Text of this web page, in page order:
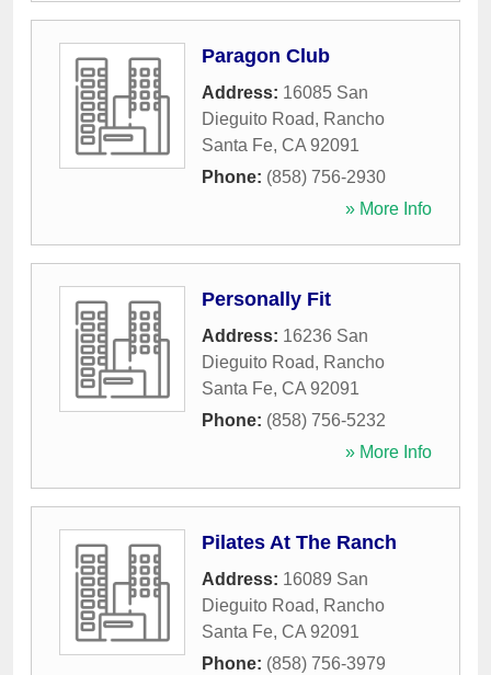
Paragon Club
Address: 16085 San
Dieguito Road, Rancho
Santa Fe, CA 92091
Phone: (858) 756-2930
» More Info
Personally Fit
Address: 16236 San
Dieguito Road, Rancho
Santa Fe, CA 92091
Phone: (858) 756-5232
» More Info
Pilates At The Ranch
Address: 16089 San
Dieguito Road, Rancho
Santa Fe, CA 92091
Phone: (858) 756-3979